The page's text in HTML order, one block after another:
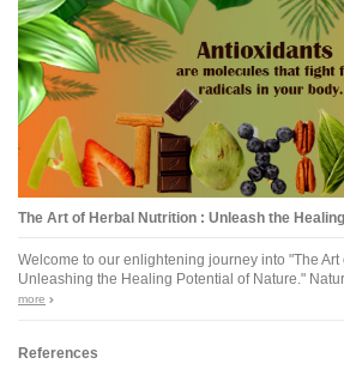
The Art of Herbal Nutrition : Unleash the
Welcome to our enlightening journey into "The
Unleashing the Healing Potential of Nature."
more
References